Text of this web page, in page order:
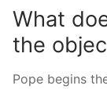
What
the
Pope begins